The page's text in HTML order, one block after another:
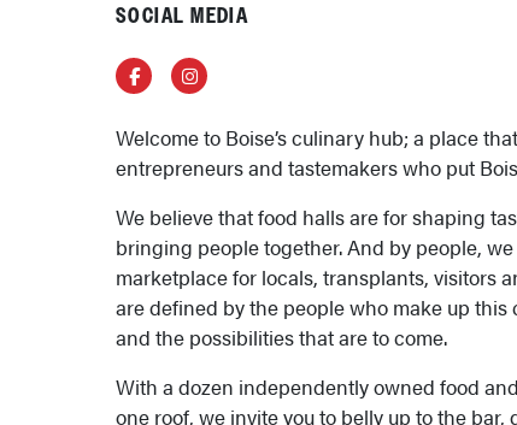
SOCIAL MEDIA
FacebookInstagram
Welcome to Boise’s culinary hub; a place
entrepreneurs and tastemakers who put
We believe that food halls are for shaping
bringing people together. And by people, we
marketplace for locals, transplants, visitors
are defined by the people who make up this
and the possibilities that are to come.
With a dozen independently owned food
one roof, we invite you to belly up to the bar,